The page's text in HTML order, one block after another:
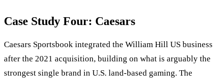
Case Study Four: Caesars
Caesars Sportsbook integrated the William Hill US business
after the 2021 acquisition, building on what is arguably the
strongest single brand in U.S. land-based gaming. The